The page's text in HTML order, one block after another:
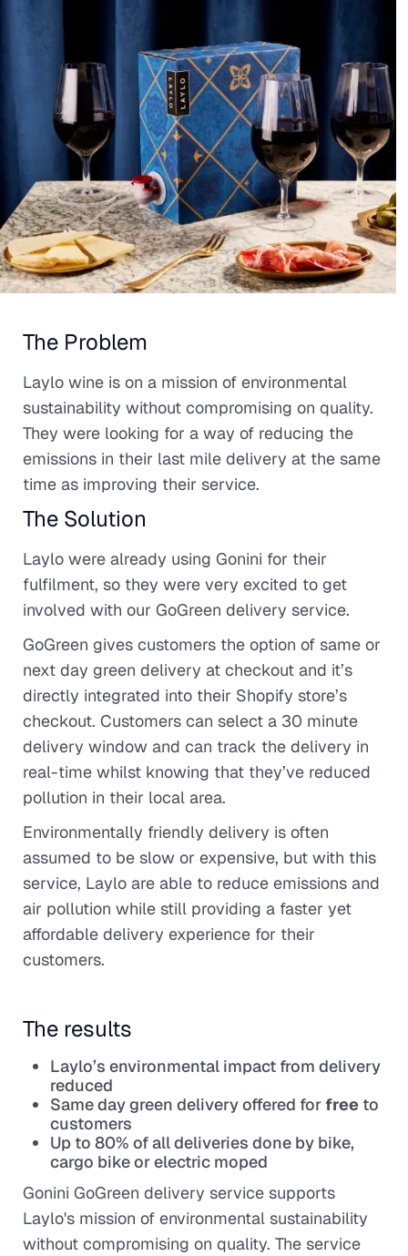
The Problem
Laylo wine is on a mission of environmental
sustainability without compromising on quality.
They were looking for a way of reducing the
emissions in their last mile delivery at the same
time as improving their service.
The Solution
Laylo were already using Gonini for their
fulfilment, so they were very excited to get
involved with our GoGreen delivery service.
GoGreen gives customers the option of same or
next day green delivery at checkout and it’s
directly integrated into their Shopify store’s
checkout. Customers can select a 30 minute
delivery window and can track the delivery in
real-time whilst knowing that they’ve reduced
pollution in their local area.
Environmentally friendly delivery is often
assumed to be slow or expensive, but with this
service, Laylo are able to reduce emissions and
air pollution while still providing a faster yet
affordable delivery experience for their
customers.
The results
Laylo’s environmental impact from delivery
reduced
Same day green delivery offered forfree to
customers
Up to 80% of all deliveries done by bike,
cargo bike or electric moped
Gonini GoGreen delivery service supports
Laylo's mission of environmental sustainability
without compromising on quality. The service